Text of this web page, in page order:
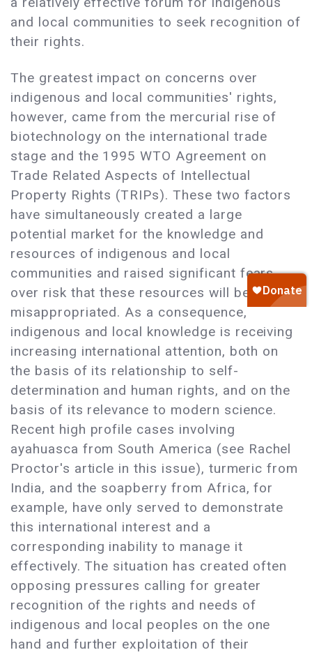
and local communities to seek recognition of
their rights.
The greatest impact on concerns over
indigenous and local communities' rights,
however, came from the mercurial rise of
biotechnology on the international trade
stage and the 1995 WTO Agreement on
Trade Related Aspects of Intellectual
Property Rights (TRIPs). These two factors
have simultaneously created a large
potential market for the knowledge and
resources of indigenous and local
communities and raised significant fears
over risk that these resources will be
misappropriated. As a consequence,
indigenous and local knowledge is receiving
increasing international attention, both on
the basis of its relationship to self-
determination and human rights, and on the
basis of its relevance to modern science.
Recent high profile cases involving
ayahuasca from South America (see Rachel
Proctor's article in this issue), turmeric from
India, and the soapberry from Africa, for
example, have only served to demonstrate
this international interest and a
corresponding inability to manage it
effectively. The situation has created often
opposing pressures calling for greater
recognition of the rights and needs of
indigenous and local peoples on the one
hand and further exploitation of their